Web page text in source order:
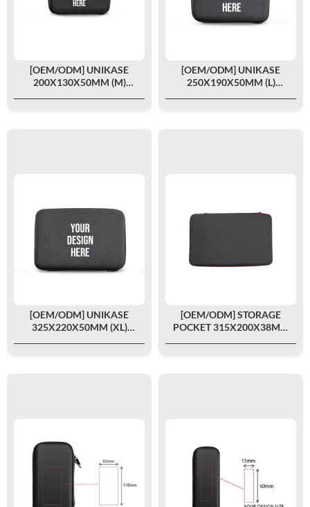
[OEM/ODM] UNIKASE
200X130X50MM (M)
[OEM/ODM] UNIKASE
250X190X50MM (L)
[OEM/ODM] UNIKASE
325X220X50MM (XL)
[OEM/ODM] STORAGE
POCKET 315X200X38MM